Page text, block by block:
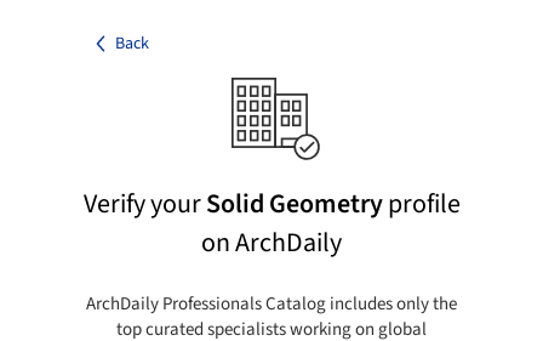
Back
Verify yourSolid Geometryprofile
on ArchDaily
ArchDaily Professionals Catalog includes only the
top curated specialists working on global